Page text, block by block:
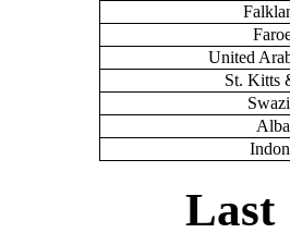
United
St. Kitts
Last